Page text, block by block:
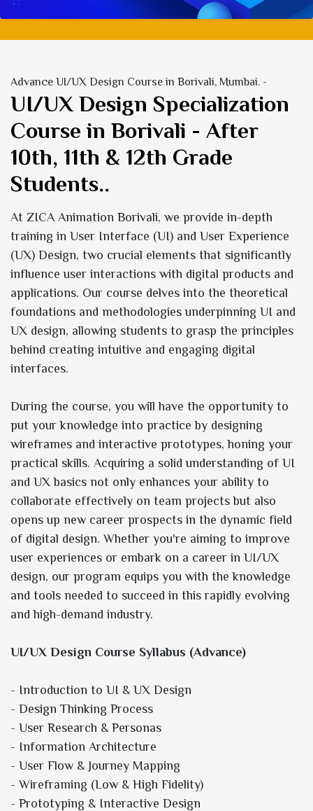
Advance UI/UX Design Course in Borivali, Mumbai. -
UI/UX Design Specialization
Course in Borivali - After
10th, 11th & 12th Grade
Students..
At ZICA Animation Borivali, we provide in-depth
training in User Interface (UI) and User Experience
(UX) Design, two crucial elements that significantly
influence user interactions with digital products and
applications. Our course delves into the theoretical
foundations and methodologies underpinning UI and
UX design, allowing students to grasp the principles
behind creating intuitive and engaging digital
interfaces.
During the course, you will have the opportunity to
put your knowledge into practice by designing
wireframes and interactive prototypes, honing your
practical skills. Acquiring a solid understanding of UI
and UX basics not only enhances your ability to
collaborate effectively on team projects but also
opens up new career prospects in the dynamic field
of digital design. Whether you're aiming to improve
user experiences or embark on a career in UI/UX
design, our program equips you with the knowledge
and tools needed to succeed in this rapidly evolving
and high-demand industry.
UI/UX Design Course Syllabus (Advance)
- Introduction to UI & UX Design
- Design Thinking Process
- User Research & Personas
- Information Architecture
- User Flow & Journey Mapping
- Wireframing (Low & High Fidelity)
- Prototyping & Interactive Design